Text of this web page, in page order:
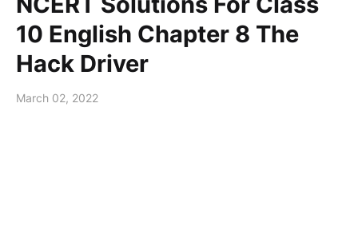
10 English Chapter 8 The
Hack Driver
March 02, 2022